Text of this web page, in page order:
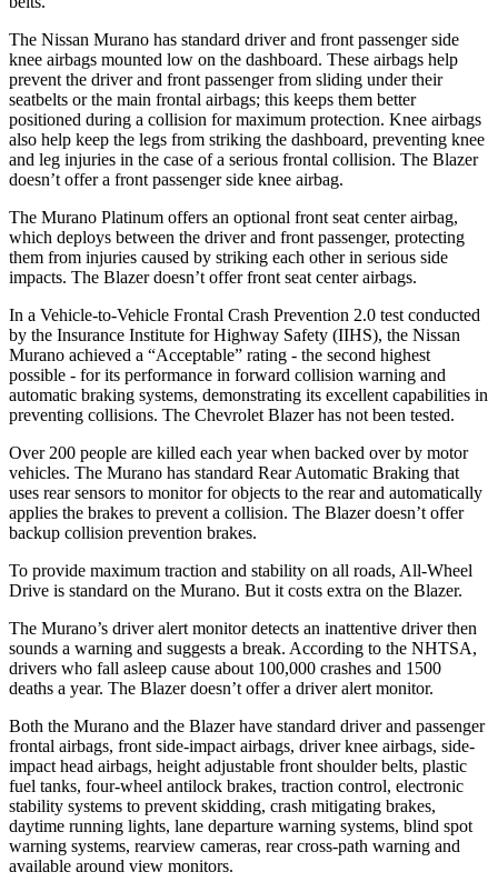
The Nissan Murano has standard driver and front passenger side
knee airbags mounted low on the dashboard. These airbags help
prevent the driver and front passenger from sliding under their
seatbelts or the main frontal airbags; this keeps them better
positioned during a collision for maximum protection. Knee airbags
also help keep the legs from striking the dashboard, preventing knee
and leg injuries in the case of a serious frontal collision. The Blazer
doesn’t offer a front passenger side knee airbag.
The Murano Platinum offers an optional front seat center airbag,
which deploys between the driver and front passenger, protecting
them from injuries caused by striking each other in serious side
impacts. The Blazer doesn’t offer front seat center airbags.
In a Vehicle-to-Vehicle Frontal Crash Prevention 2.0 test conducted
by the Insurance Institute for Highway Safety (IIHS), the Nissan
Murano achieved a “Acceptable” rating - the second highest
possible - for its performance in forward collision warning and
automatic braking systems, demonstrating its excellent capabilities in
preventing collisions. The Chevrolet Blazer has not been tested.
Over 200 people are killed each year when backed over by motor
vehicles. The Murano has standard Rear Automatic Braking that
uses rear sensors to monitor for objects to the rear and automatically
applies the brakes to prevent a collision. The Blazer doesn’t offer
backup collision prevention brakes.
To provide maximum traction and stability on all roads, All-Wheel
Drive is standard on the Murano. But it costs extra on the Blazer.
The Murano’s driver alert monitor detects an inattentive driver then
sounds a warning and suggests a break. According to the NHTSA,
drivers who fall asleep cause about 100,000 crashes and 1500
deaths a year. The Blazer doesn’t offer a driver alert monitor.
Both the Murano and the Blazer have standard driver and passenger
frontal airbags, front side-impact airbags, driver knee airbags, side-
impact head airbags, height adjustable front shoulder belts, plastic
fuel tanks, four-wheel antilock brakes, traction control, electronic
stability systems to prevent skidding, crash mitigating brakes,
daytime running lights, lane departure warning systems, blind spot
warning systems, rearview cameras, rear cross-path warning and
available around view monitors.